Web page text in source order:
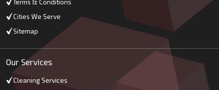
Terms & Conditions
Cities We Serve
Sitemap
Our Services
Cleaning Services